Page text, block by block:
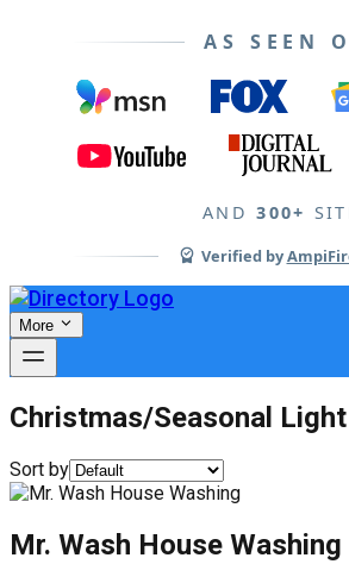
AS SEEN
AND 300+
Verified by
More
Christmas/Seasonal
Sort by
Mr. Wash House Washing